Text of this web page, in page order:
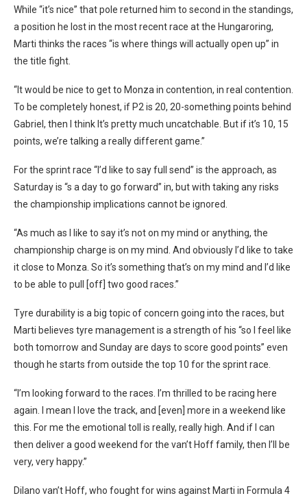
While “it’s nice” that pole returned him to second in the standings,
a position he lost in the most recent race at the Hungaroring,
Marti thinks the races “is where things will actually open up” in
the title fight.
“It would be nice to get to Monza in contention, in real contention.
To be completely honest, if P2 is 20, 20-something points behind
Gabriel, then I think It’s pretty much uncatchable. But if it’s 10, 15
points, we’re talking a really different game.”
For the sprint race “I’d like to say full send” is the approach, as
Saturday is “s a day to go forward” in, but with taking any risks
the championship implications cannot be ignored.
“As much as I like to say it’s not on my mind or anything, the
championship charge is on my mind. And obviously I’d like to take
it close to Monza. So it’s something that’s on my mind and I’d like
to be able to pull [off] two good races.”
Tyre durability is a big topic of concern going into the races, but
Marti believes tyre management is a strength of his “so I feel like
both tomorrow and Sunday are days to score good points” even
though he starts from outside the top 10 for the sprint race.
“I’m looking forward to the races. I’m thrilled to be racing here
again. I mean I love the track, and [even] more in a weekend like
this. For me the emotional toll is really, really high. And if I can
then deliver a good weekend for the van’t Hoff family, then I’ll be
very, very happy.”
Dilano van’t Hoff, who fought for wins against Marti in Formula 4